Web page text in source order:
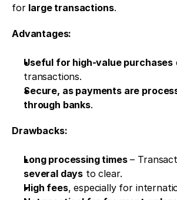
for large transactions.
Advantages:
Useful for high-value purchases
transactions.
Secure, as payments are
through banks.
Drawbacks:
Long processing times
several days to clear.
High fees, especially for